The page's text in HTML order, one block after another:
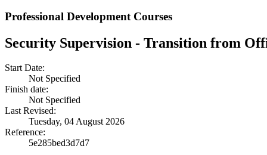
Professional Development Courses
Security Supervision - Transition from
Start Date:
Not Specified
Finish date:
Not Specified
Last Revised:
Tuesday, 04 August 2026
Reference:
5e285bed3d7d7